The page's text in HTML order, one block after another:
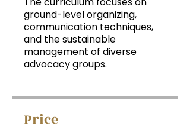
ground-level organizing,
communication techniques,
and the sustainable
management of diverse
advocacy groups.
Price